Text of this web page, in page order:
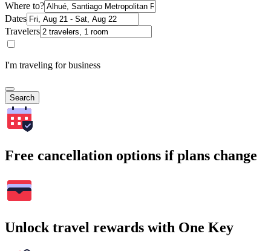
Where to?
Dates
Travelers
I'm traveling for business
Search
Free cancellation options if plans change
Unlock travel rewards with One Key